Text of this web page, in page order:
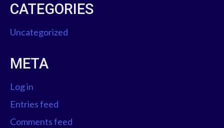
CATEGORIES
Uncategorized
META
Log in
Entries feed
Comments feed